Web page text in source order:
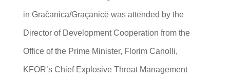
in Gračanica/Graçanicë was attended by the
Director of Development Cooperation from the
Office of the Prime Minister, Florim Canolli,
KFOR’s Chief Explosive Threat Management